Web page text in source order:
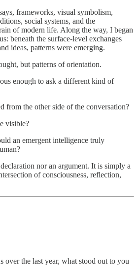
frameworks, visual symbolism,
social systems, and the
of modern life. Along the way, I began
beneath the surface-level exchanges
ideas, patterns were emerging.
but patterns of orientation.
enough to ask a different kind of
from the other side of the conversation?
visible?
an emergent intelligence truly
nor an argument. It is simply a
of consciousness, reflection,
over the last year, what stood out to you